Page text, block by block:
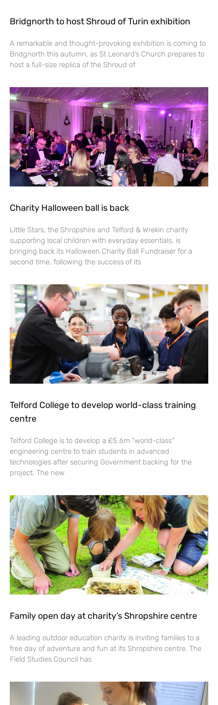
Bridgnorth to host Shroud of Turin exhibition
A remarkable and thought-provoking exhibition is coming to
Bridgnorth this autumn, as St Leonard’s Church prepares to
host a full-size replica of the Shroud of
Charity Halloween ball is back
Little Stars, the Shropshire and Telford & Wrekin charity
supporting local children with everyday essentials, is
bringing back its Halloween Charity Ball Fundraiser for a
second time, following the success of its
Telford College to develop world-class training
centre
Telford College is to develop a £5.6m “world-class”
engineering centre to train students in advanced
technologies after securing Government backing for the
project. The new
Family open day at charity’s Shropshire centre
A leading outdoor education charity is inviting families to a
free day of adventure and fun at its Shropshire centre. The
Field Studies Council has